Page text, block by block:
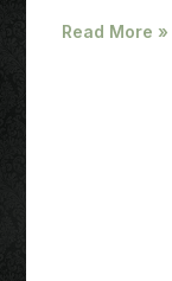
Read More »